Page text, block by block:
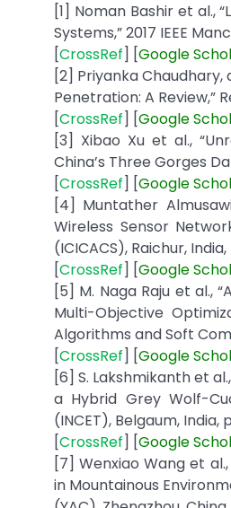
[1] Noman Bashir et al.,
Systems,” 2017 IEEE
[CrossRef] [Google
[2] Priyanka Chaudhary,
Penetration: A Review,”
[CrossRef] [Google
[3] Xibao Xu et al.,
China’s Three Gorges
[CrossRef] [Google
[4] Muntather
Wireless Sensor
(ICICACS), Raichur,
[CrossRef] [Google
[5] M. Naga Raju et al.,
Multi-Objective
Algorithms and Soft
[CrossRef] [Google
[6] S. Lakshmikanth et
a Hybrid Grey Wolf-
(INCET), Belgaum, India,
[CrossRef] [Google
[7] Wenxiao Wang et
in Mountainous